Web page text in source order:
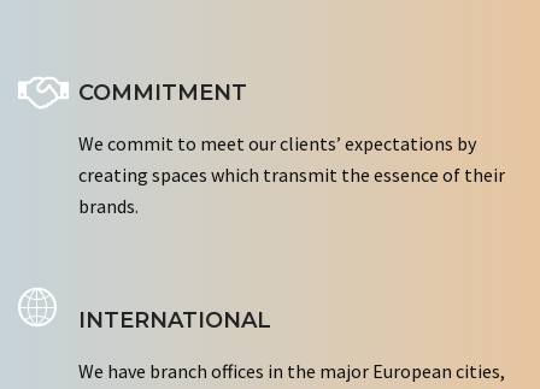
COMMITMENT
We commit to meet our clients’ expectations by
creating spaces which transmit the essence of their
brands.
INTERNATIONAL
We have branch offices in the major European cities,